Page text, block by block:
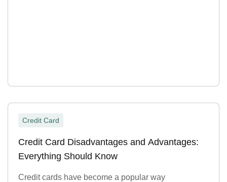
Credit Card
Credit Card Disadvantages and Advantages:
Everything Should Know
Credit cards have become a popular way